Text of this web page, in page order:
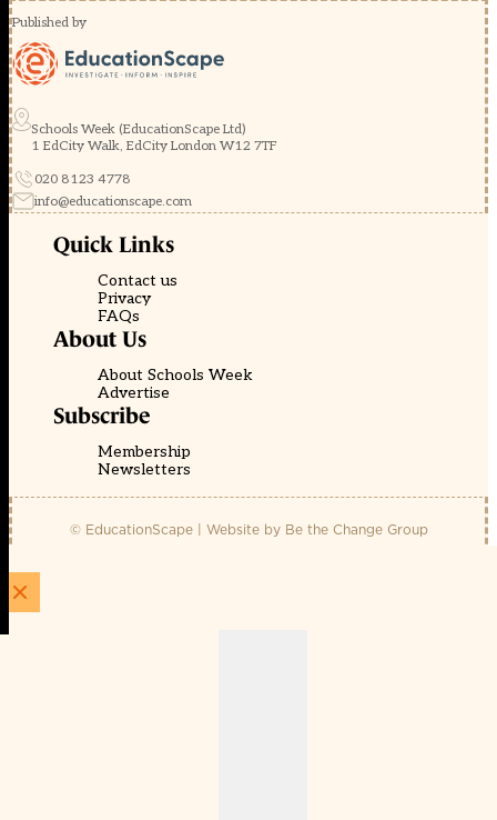
Published by
Schools Week (EducationScape Ltd)
1 EdCity Walk, EdCity London W12 7TF
020 8123 4778
info@educationscape.com
Quick Links
Contact us
Privacy
FAQs
About Us
About Schools Week
Advertise
Subscribe
Membership
Newsletters
© EducationScape | Website by Be the Change Group